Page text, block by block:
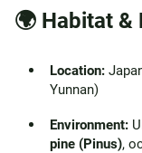
🌍 Habitat &
Location:
Yunnan)
Environment:
pine (Pinus),